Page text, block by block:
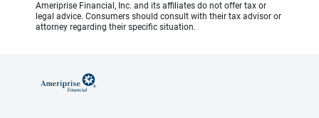
Ameriprise Financial, Inc. and its affiliates do not offer tax or
legal advice. Consumers should consult with their tax advisor or
attorney regarding their specific situation.